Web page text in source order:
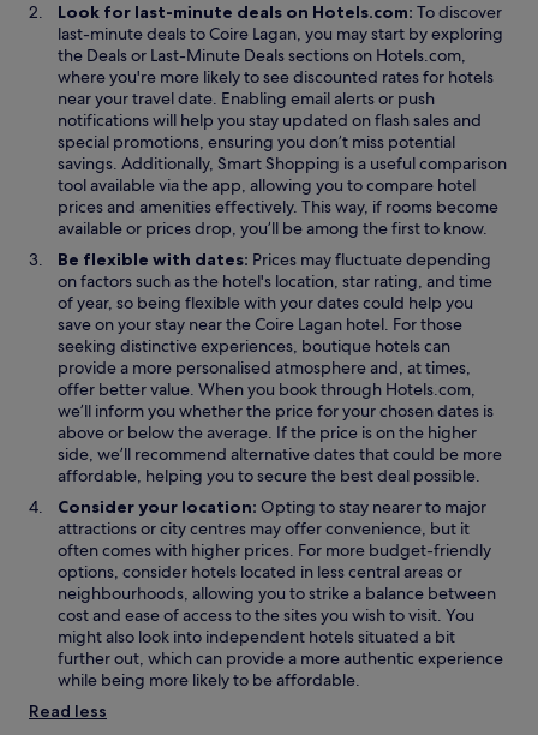
Look for last-minute deals on Hotels.com: To discover
last-minute deals to Coire Lagan, you may start by exploring
the DealsO
p
e
n
s
i
n
a
n
e
w
w
i
n
d
o
w
or Last-Minute DealsO
p
e
n
s
i
n
a
n
w
w
i
n
d
o
w
sections on Hotels.com,
where you're more likely to see discounted rates for hotels
near your travel date. Enabling email alerts or push
notifications will help you stay updated on flash sales and
special promotions, ensuring you don’t miss potential
savings. Additionally, Smart Shopping O
p
e
n
s
n
a
n
e
w
w
i
n
d
o
w
is a useful comparison
tool available via the app, allowing you to compare hotel
prices and amenities effectively. This way, if rooms become
available or prices drop, you’ll be among the first to know.
Be flexible with dates: Prices may fluctuate depending
on factors such as the hotel's location, star rating, and time
of year, so being flexible with your dates could help you
save on your stay near the Coire Lagan hotel. For those
seeking distinctive experiences, boutique hotels can
provide a more personalised atmosphere and, at times,
offer better value. When you book through Hotels.com,
we’ll inform you whether the price for your chosen dates is
above or below the average. If the price is on the higher
side, we’ll recommend alternative dates that could be more
affordable, helping you to secure the best deal possible.
Consider your location: Opting to stay nearer to major
attractions or city centres may offer convenience, but it
often comes with higher prices. For more budget-friendly
options, consider hotels located in less central areas or
neighbourhoods, allowing you to strike a balance between
cost and ease of access to the sites you wish to visit. You
might also look into independent hotels situated a bit
further out, which can provide a more authentic experience
while being more likely to be affordable.
Read less